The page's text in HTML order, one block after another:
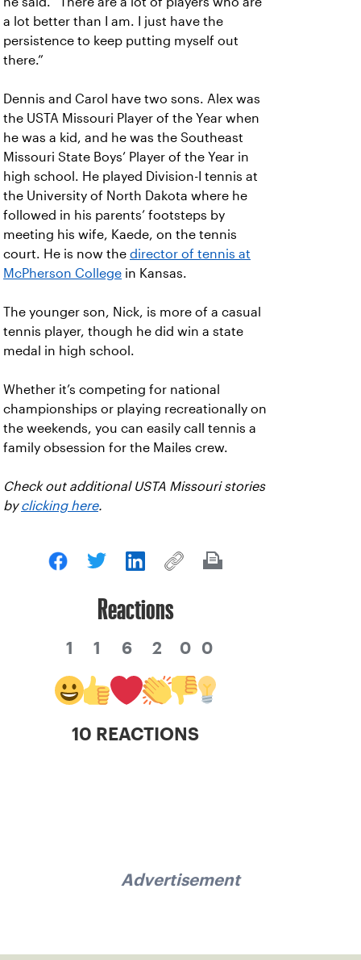
a lot better than I am. I just have the
persistence to keep putting myself out
there.”
Dennis and Carol have two sons. Alex was
the USTA Missouri Player of the Year when
he was a kid, and he was the Southeast
Missouri State Boys’ Player of the Year in
high school. He played Division-I tennis at
the University of North Dakota where he
followed in his parents’ footsteps by
meeting his wife, Kaede, on the tennis
court. He is now the director of tennis at
McPherson College in Kansas.
The younger son, Nick, is more of a casual
tennis player, though he did win a state
medal in high school.
Whether it’s competing for national
championships or playing recreationally on
the weekends, you can easily call tennis a
family obsession for the Mailes crew.
Check out additional USTA Missouri stories
byclicking here.
Reactions
1 1 6 2 0 0
10 REACTIONS
Advertisement